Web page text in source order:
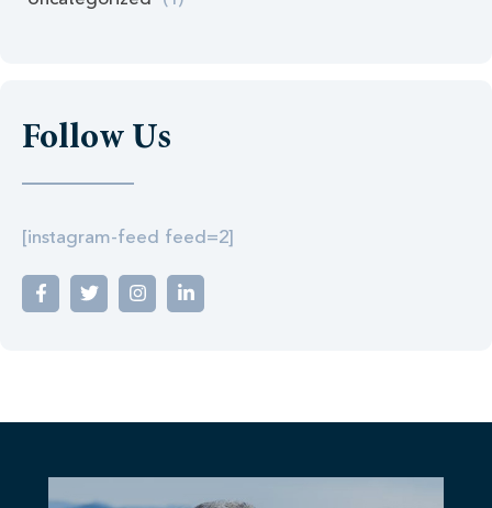
Follow Us
[instagram-feed feed=2]